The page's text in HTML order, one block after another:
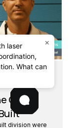
Origin
division were
laser
What can
×